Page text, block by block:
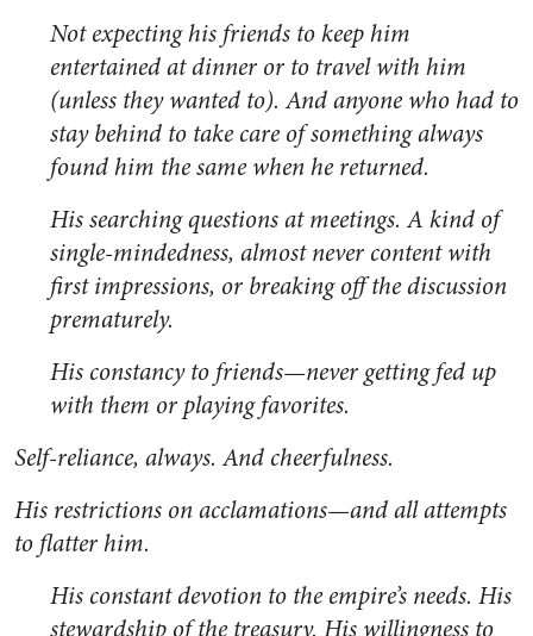
Not expecting his friends to keep him
entertained at dinner or to travel with him
(unless they wanted to). And anyone who had to
stay behind to take care of something always
found him the same when he returned.
His searching questions at meetings. A kind of
single-mindedness, almost never content with
first impressions, or breaking off the discussion
prematurely.
His constancy to friends—never getting fed up
with them or playing favorites.
Self-reliance, always. And cheerfulness.
His restrictions on acclamations—and all attempts
to flatter him.
His constant devotion to the empire’s needs. His